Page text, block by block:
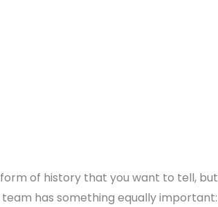
of history that you want to tell, but
has something equally important: